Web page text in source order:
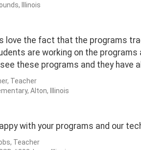
Illinois
love the fact that the programs
are working on the
these programs and they have
Teacher
Alton, Illinois
with your programs and our
Teacher